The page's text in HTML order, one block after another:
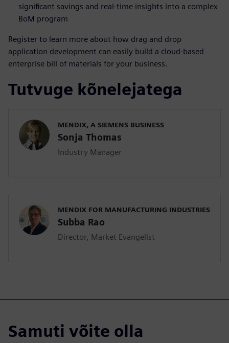
significant savings and real-time insights into a complex
BoM program
Register to learn more about how drag and drop
application development can easily build a cloud-based
enterprise bill of materials for your business.
Tutvuge kõnelejatega
MENDIX, A SIEMENS BUSINESS
Sonja Thomas
Industry Manager
MENDIX FOR MANUFACTURING INDUSTRIES
Subba Rao
Director, Market Evangelist
Samuti võite olla